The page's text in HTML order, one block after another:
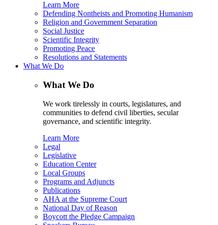
Learn More
Defending Nontheists and Promoting Humanism
Religion and Government Separation
Social Justice
Scientific Integrity
Promoting Peace
Resolutions and Statements
What We Do
What We Do
We work tirelessly in courts, legislatures, and
communities to defend civil liberties, secular
governance, and scientific integrity.
Learn More
Legal
Legislative
Education Center
Local Groups
Programs and Adjuncts
Publications
AHA at the Supreme Court
National Day of Reason
Boycott the Pledge Campaign